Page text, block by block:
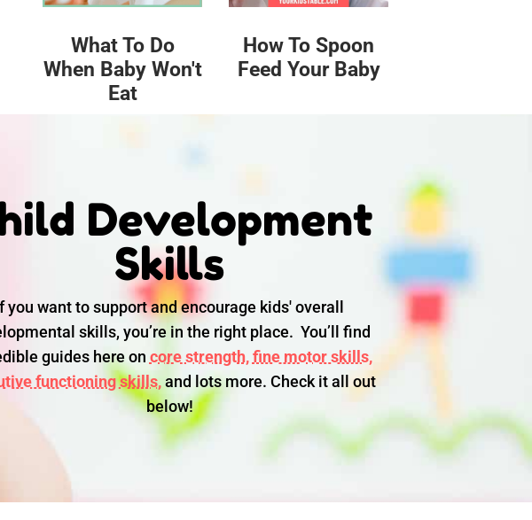
What To Do
When Baby Won't
Eat
How To Spoon
Feed Your Baby
Development
Skills
you want to support and encourage kids' overall
skills, you’re in the right place. You’ll find
guides here on core strength, fine motor skills,
functioning skills,and lots more. Check it all out
below!